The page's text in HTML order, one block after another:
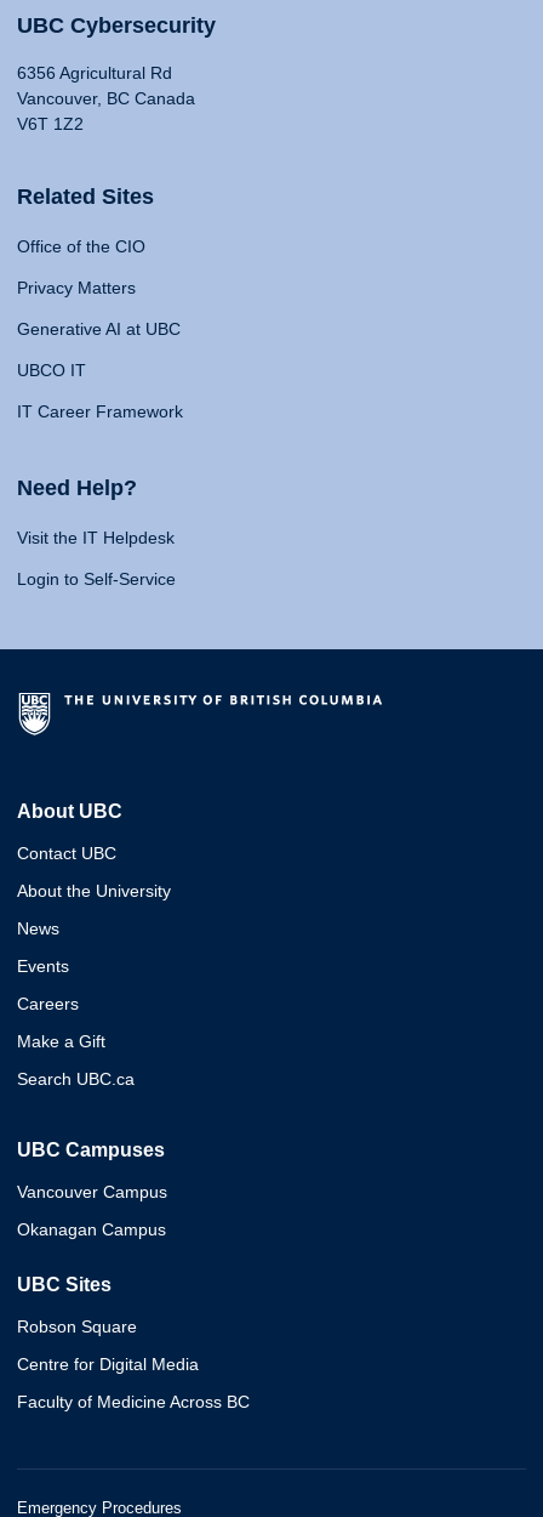
UBC Cybersecurity
6356 Agricultural Rd
Vancouver, BC Canada
V6T 1Z2
Related Sites
Office of the CIO
Privacy Matters
Generative AI at UBC
UBCO IT
IT Career Framework
Need Help?
Visit the IT Helpdesk
Login to Self-Service
About UBC
Contact UBC
About the University
News
Events
Careers
Make a Gift
Search UBC.ca
UBC Campuses
Vancouver Campus
Okanagan Campus
UBC Sites
Robson Square
Centre for Digital Media
Faculty of Medicine Across BC
Emergency Procedures